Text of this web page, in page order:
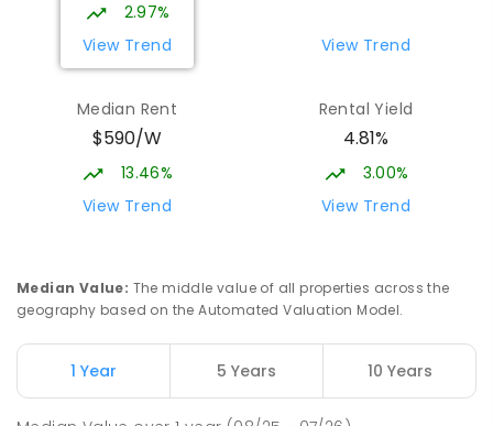
2.97%
View Trend
View Trend
Median Rent
$590/W
13.46%
View Trend
Rental Yield
4.81%
3.00%
View Trend
Median Value: The middle value of all properties across the
geography based on the Automated Valuation Model.
1 Year 5 Years 10 Years